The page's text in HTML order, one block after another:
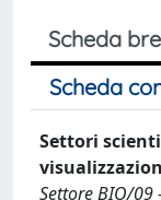
Scheda
Scheda
Settori
Settore BIO/09